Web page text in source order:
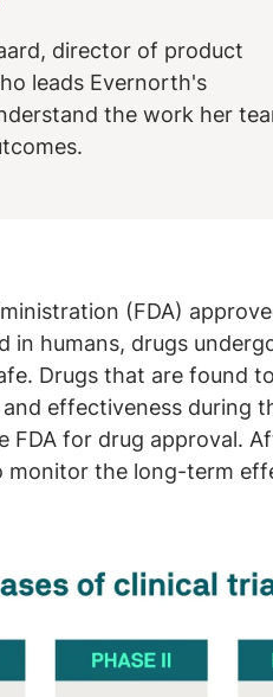
director of product
leads Evernorth's
the work her
(FDA)
in humans, drugs
Drugs that are found
effectiveness during
FDA for drug approval.
monitor the long-term